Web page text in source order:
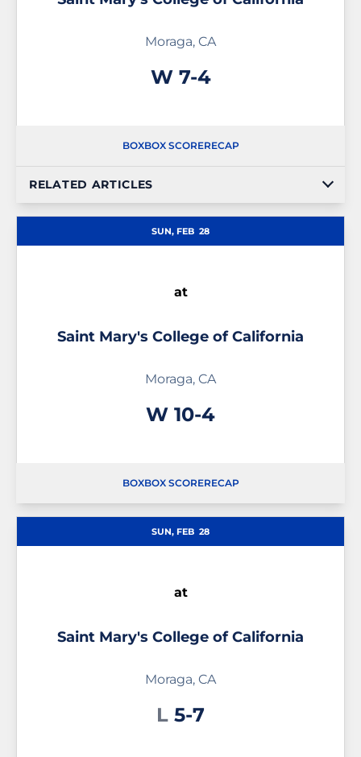
Moraga, CA
WWin
7-4
BOXBOX SCORERECAP
RELATED ARTICLES
SUN, FEB 28
at
Saint Mary's College of California
Moraga, CA
WWin
10-4
BOXBOX SCORERECAP
SUN, FEB 28
at
Saint Mary's College of California
Moraga, CA
L Loss
5-7